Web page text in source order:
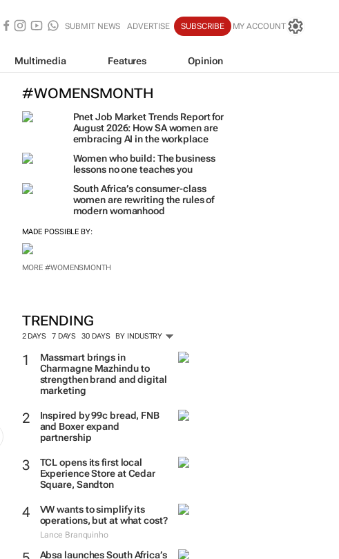
SUBMIT NEWS ADVERTISE SUBSCRIBE MY ACCOUNT
Multimedia Features Opinion
#WOMENSMONTH
Pnet Job Market Trends Report for
August 2026: How SA women are
embracing AI in the workplace
Women who build: The business
lessons no one teaches you
South Africa’s consumer-class
women are rewriting the rules of
modern womanhood
MADE POSSIBLE BY:
MORE #WOMENSMONTH
TRENDING
2 DAYS 7 DAYS 30 DAYS BY INDUSTRY
Massmart brings in
Charmagne Mazhindu to
strengthen brand and digital
marketing
Inspired by 99c bread, FNB
and Boxer expand
partnership
TCL opens its first local
Experience Store at Cedar
Square, Sandton
VW wants to simplify its
operations, but at what cost?
Lance Branquinho
Absa launches South Africa’s